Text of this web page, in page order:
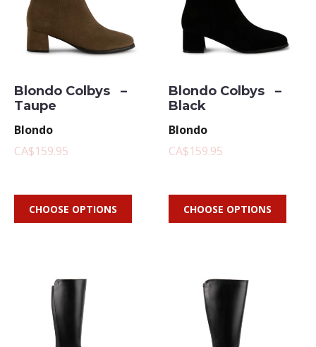
Blondo Colbys –
Taupe
Blondo
CA$159.95
CHOOSE OPTIONS
Blondo Colbys –
Black
Blondo
CA$159.95
CHOOSE OPTIONS